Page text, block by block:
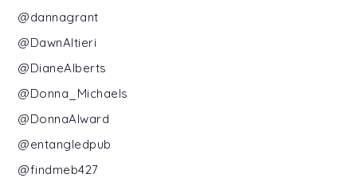
@dannagrant
@DawnAltieri
@DianeAlberts
@Donna_Michaels
@DonnaAlward
@entangledpub
@findmeb427